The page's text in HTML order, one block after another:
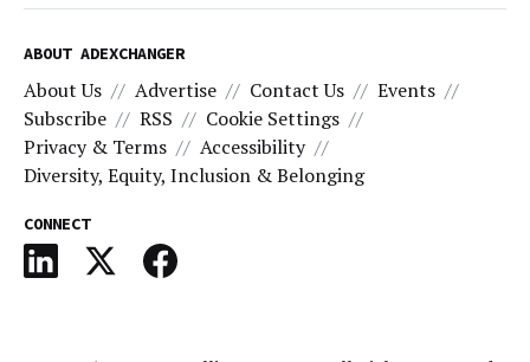
ABOUT ADEXCHANGER
About Us Advertise Contact Us
Events
Subscribe
RSS
Cookie Settings
Privacy & Terms
Accessibility
Diversity, Equity, Inclusion & Belonging
CONNECT